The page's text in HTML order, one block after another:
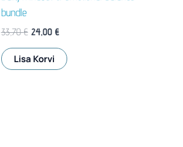
bundle
33,70€ Algne
oli:
33,70 €.
24,00 €Praegune
on:
24,00 €.
Lisa Korvi